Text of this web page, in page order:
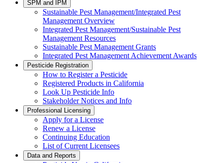
SPM and IPM
Sustainable Pest Management/Integrated Pest
Management Overview
Integrated Pest Management/Sustainable Pest
Management Resources
Sustainable Pest Management Grants
Integrated Pest Management Achievement Awards
Pesticide Registration
How to Register a Pesticide
Registered Products in California
Look Up Pesticide Info
Stakeholder Notices and Info
Professional Licensing
Apply for a License
Renew a License
Continuing Education
List of Current Licensees
Data and Reports